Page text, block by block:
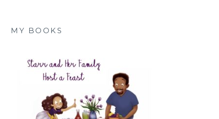
MY BOOKS